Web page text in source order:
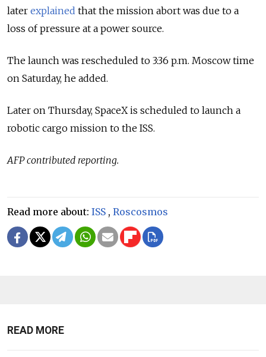
later explained that the mission abort was due to a
loss of pressure at a power source.
The launch was rescheduled to 3:36 p.m. Moscow time
on Saturday, he added.
Later on Thursday, SpaceX is scheduled to launch a
robotic cargo mission to the ISS.
AFP contributed reporting.
Read more about: ISS , Roscosmos
READ MORE